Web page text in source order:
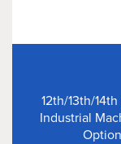
12th/13th/
Industrial